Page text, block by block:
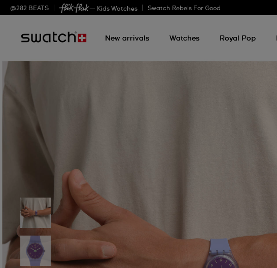
@282 BEATS — Kids Watches Swatch Rebels For Good
New arrivals Watches Royal Pop